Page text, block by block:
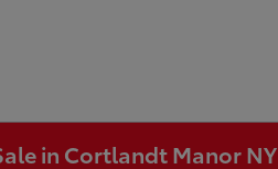
in Cortlandt Manor NY